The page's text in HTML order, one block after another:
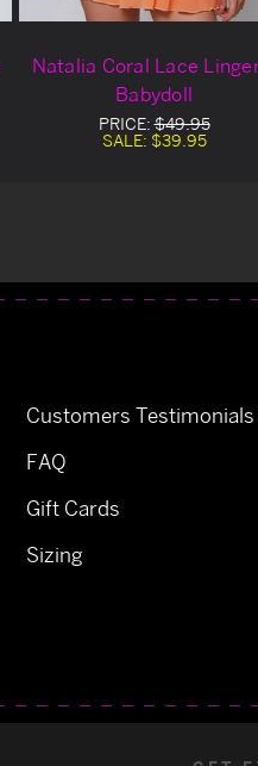
Natalia Coral Lace
Babydoll
PRICE:$49.95
SALE: $39.95
Customers Testimonials
FAQ
Gift Cards
Sizing